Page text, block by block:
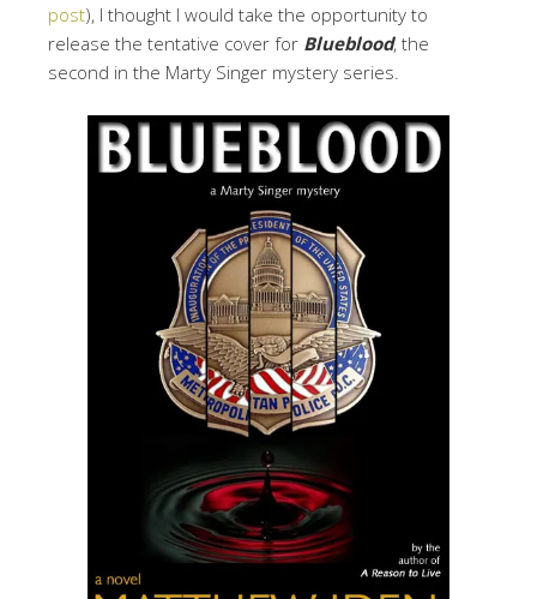
post), I thought I would take the opportunity to
release the tentative cover for Blueblood, the
second in the Marty Singer mystery series.